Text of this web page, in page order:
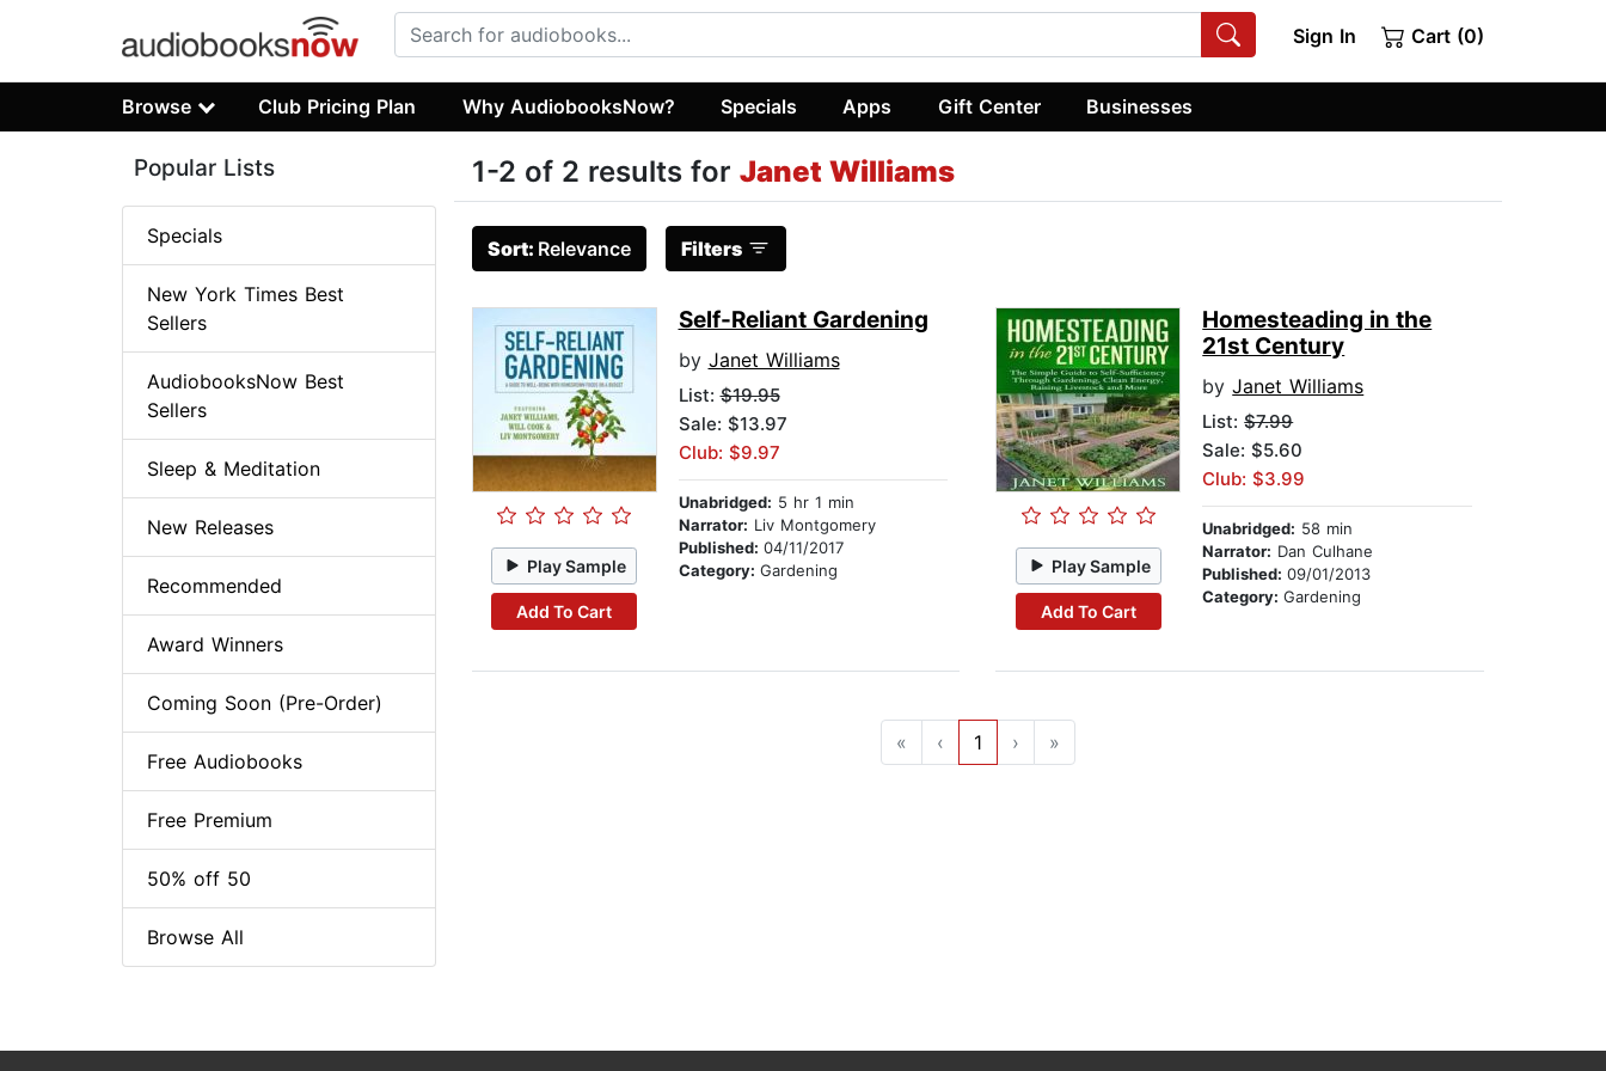
Sign In Cart (0)
Browse Club Pricing Plan Why AudiobooksNow? Specials Apps Gift Center Businesses
1-2 of 2 results for Janet Williams
Sort: Relevance Filters
Play Sample
Add To Cart
Self-Reliant Gardening
by Janet Williams
List:$19.95
Sale: $13.97
Club: $9.97
Unabridged: 5 hr 1 min
Narrator: Liv Montgomery
Published: 04/11/2017
Category: Gardening Play Sample
Add To Cart
Homesteading in the
21st Century
byJanet Williams
List:$7.99
Sale: $5.60
Club: $3.99
Unabridged: 58 min
Narrator: Dan Culhane
Published:09/01/2013
Category:Gardening
« ‹ 1 › »
Popular Lists
Specials
New York Times Best
Sellers
AudiobooksNow Best
Sellers
Sleep & Meditation
New Releases
Recommended
Award Winners
Coming Soon (Pre-Order)
Free Audiobooks
Free Premium
50% off 50
Browse All